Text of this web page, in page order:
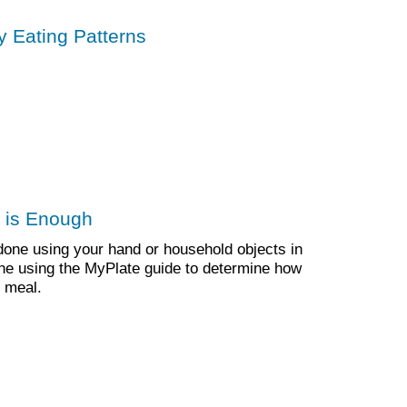
Eating Patterns
Enough
using your hand or household objects in
using the MyPlate guide to determine how